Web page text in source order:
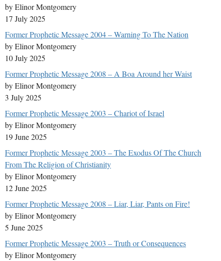
by Elinor Montgomery
17 July 2025
Former Prophetic Message 2004 – Warning To The Nation
by Elinor Montgomery
10 July 2025
Former Prophetic Message 2008 – A Boa Around her Waist
by Elinor Montgomery
3 July 2025
Former Prophetic Message 2003 – Chariot of Israel
by Elinor Montgomery
19 June 2025
Former Prophetic Message 2003 – The Exodus Of The Church
From The Religion of Christianity
by Elinor Montgomery
12 June 2025
Former Prophetic Message 2008 – Liar, Liar, Pants on Fire!
by Elinor Montgomery
5 June 2025
Former Prophetic Message 2003 – Truth or Consequences
by Elinor Montgomery